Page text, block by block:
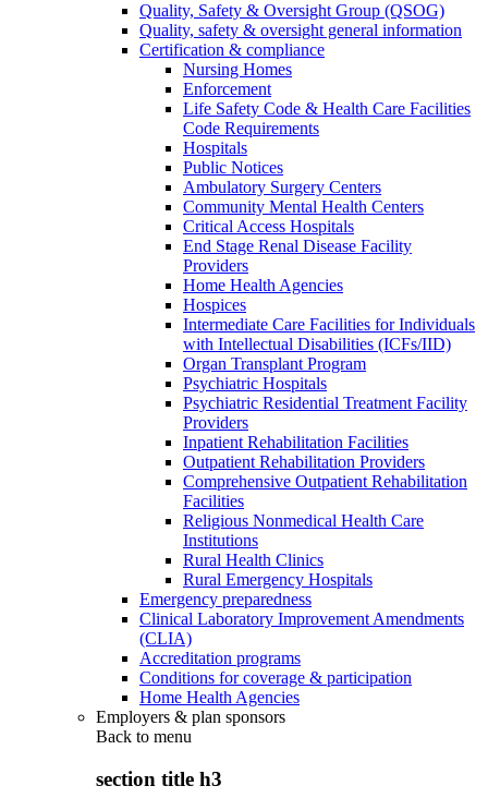
Quality, Safety & Oversight Group (QSOG)
Quality, safety & oversight general information
Certification & compliance
Nursing Homes
Enforcement
Life Safety Code & Health Care Facilities
Code Requirements
Hospitals
Public Notices
Ambulatory Surgery Centers
Community Mental Health Centers
Critical Access Hospitals
End Stage Renal Disease Facility
Providers
Home Health Agencies
Hospices
Intermediate Care Facilities for Individuals
with Intellectual Disabilities (ICFs/IID)
Organ Transplant Program
Psychiatric Hospitals
Psychiatric Residential Treatment Facility
Providers
Inpatient Rehabilitation Facilities
Outpatient Rehabilitation Providers
Comprehensive Outpatient Rehabilitation
Facilities
Religious Nonmedical Health Care
Institutions
Rural Health Clinics
Rural Emergency Hospitals
Emergency preparedness
Clinical Laboratory Improvement Amendments
(CLIA)
Accreditation programs
Conditions for coverage & participation
Home Health Agencies
Employers & plan sponsors
Back to menu
section title h3